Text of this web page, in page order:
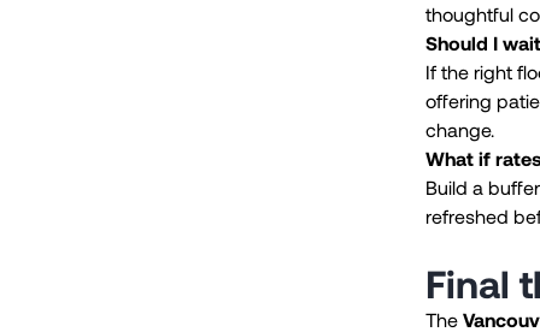
thoughtful
Should I
If the right
offering
change.
What if
Build a
refreshed
Final
The